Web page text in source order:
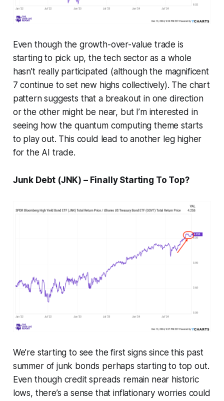
Even though the growth-over-value trade is
starting to pick up, the tech sector as a whole
hasn’t really participated (although the magnificent
7 continue to set new highs collectively). The chart
pattern suggests that a breakout in one direction
or the other might be near, but I’m interested in
seeing how the quantum computing theme starts
to play out. This could lead to another leg higher
for the AI trade.
Junk Debt (JNK) – Finally Starting To Top?
We’re starting to see the first signs since this past
summer of junk bonds perhaps starting to top out.
Even though credit spreads remain near historic
lows, there’s a sense that inflationary worries could